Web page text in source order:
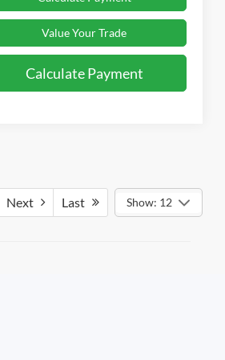
Value Your Trade
Calculate Payment
Next Last Show: 12